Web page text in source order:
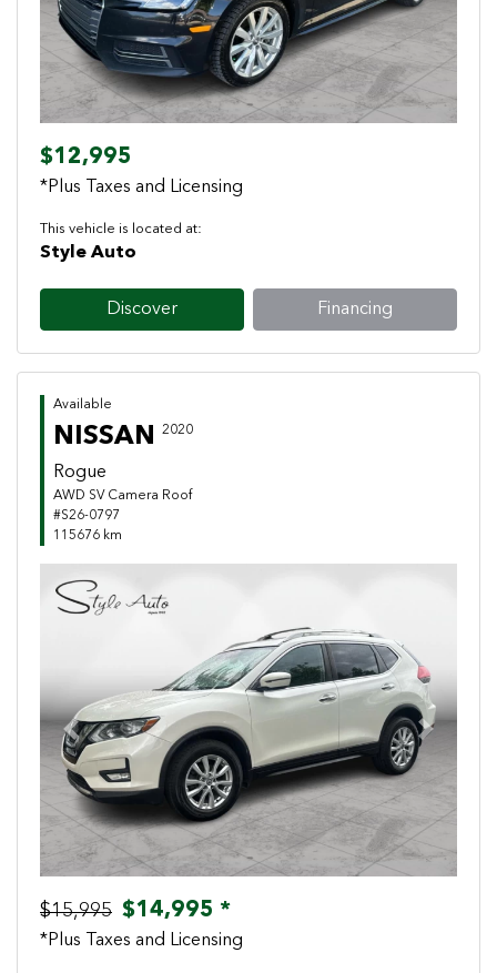
$12,995
*Plus Taxes and Licensing
This vehicle is located at:
Style Auto
Discover Financing
Available
NISSAN 2020
Rogue
AWD SV Camera Roof
#S26-0797
115676 km
Previous Next
$15,995 $14,995 *
*Plus Taxes and Licensing